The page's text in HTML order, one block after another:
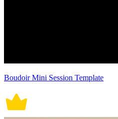
Boudoir Mini Session Template